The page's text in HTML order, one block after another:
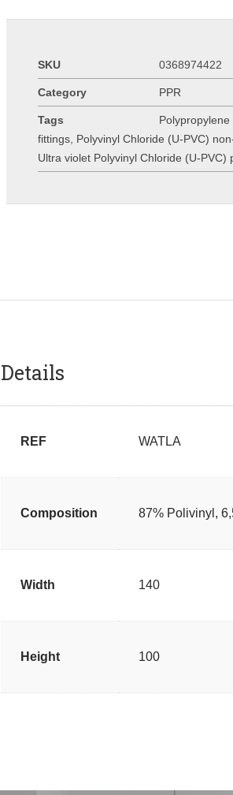
SKU 0368974422
Category PPR
Tags
fittings Polyvinyl Chloride (U-PVC)
Ultra violet Polyvinyl Chloride (U-PVC)
Details
REF WATLA
Composition 87% Polivinyl,
Width 140
Height 100